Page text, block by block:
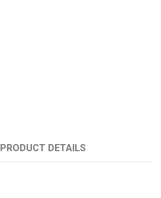
PRODUCT DETAILS